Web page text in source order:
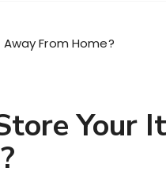
From Home?
Your